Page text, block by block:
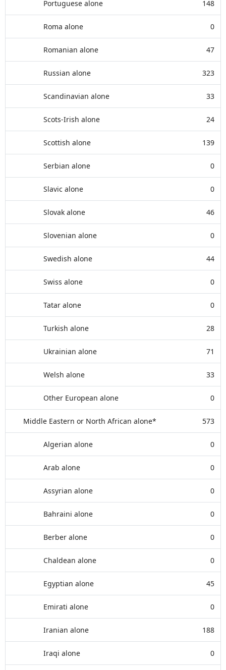
Portuguese alone 148
Roma alone 0
Romanian alone 47
Russian alone 323
Scandinavian alone 33
Scots-Irish alone 24
Scottish alone 139
Serbian alone 0
Slavic alone 0
Slovak alone 46
Slovenian alone 0
Swedish alone 44
Swiss alone 0
Tatar alone 0
Turkish alone 28
Ukrainian alone 71
Welsh alone 33
Other European alone 0
Middle Eastern or North African alone* 573
Algerian alone 0
Arab alone 0
Assyrian alone 0
Bahraini alone 0
Berber alone 0
Chaldean alone 0
Egyptian alone 45
Emirati alone 0
Iranian alone 188
Iraqi alone 0